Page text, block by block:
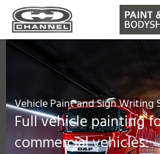
Vehicle Paint and Sign Writing
Full vehicle painting
commercial vehicles